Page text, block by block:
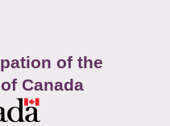
of the
Canada